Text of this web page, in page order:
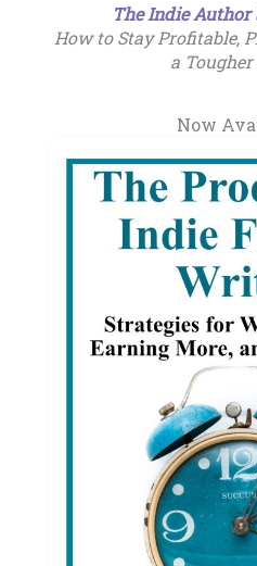
The Indie Author
How to Stay Profitable,
a
Now